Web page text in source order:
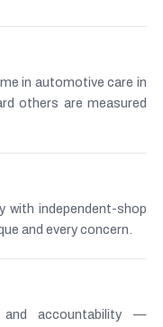
in automotive care in
others are measured
with independent-shop
and every concern.
and accountability —